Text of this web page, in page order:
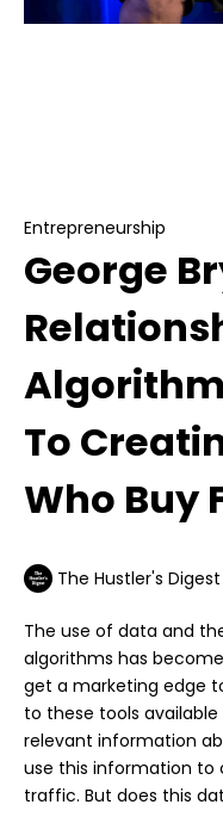
Entrepreneurship
George
To
Who Buy
The Hustler's
The use of data and
algorithms has
get a marketing edge
to these tools
relevant information
use this information
traffic. But does this